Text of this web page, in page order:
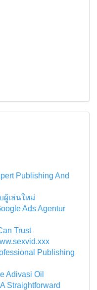
Publishing And
ผู้เล่นใหม่
Ads Agentur
Trust
Publishing
Adivasi Oil
Straightforward